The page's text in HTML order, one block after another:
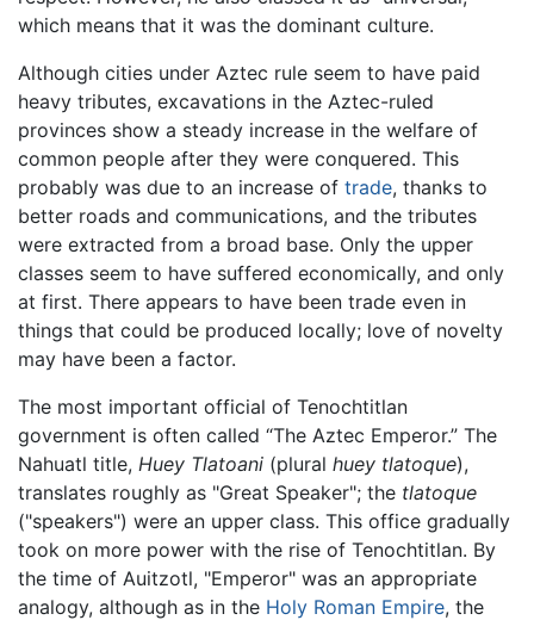
which means that it was the dominant culture.
Although cities under Aztec rule seem to have paid
heavy tributes, excavations in the Aztec-ruled
provinces show a steady increase in the welfare of
common people after they were conquered. This
probably was due to an increase of trade, thanks to
better roads and communications, and the tributes
were extracted from a broad base. Only the upper
classes seem to have suffered economically, and only
at first. There appears to have been trade even in
things that could be produced locally; love of novelty
may have been a factor.
The most important official of Tenochtitlan
government is often called “The Aztec Emperor.” The
Nahuatl title, Huey Tlatoani (plural huey tlatoque),
translates roughly as "Great Speaker"; the tlatoque
("speakers") were an upper class. This office gradually
took on more power with the rise of Tenochtitlan. By
the time of Auitzotl, "Emperor" was an appropriate
analogy, although as in the Holy Roman Empire, the